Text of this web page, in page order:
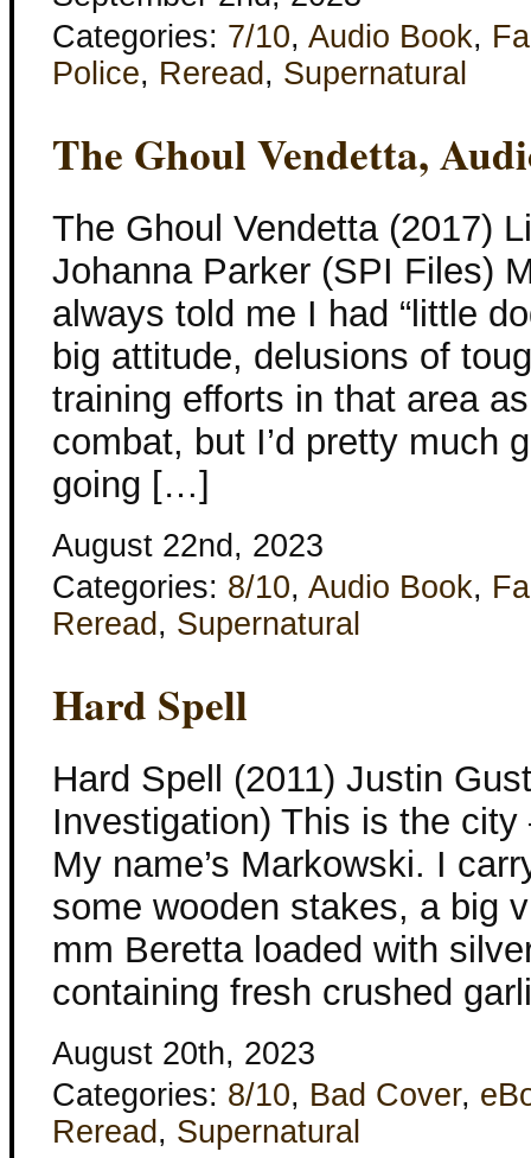
Categories: 7/10, Audio Book,
Police, Reread , Supernatural
The Ghoul Vendetta,
The Ghoul Vendetta (2017)
Johanna Parker (SPI Files)
always told me I had “little
big attitude, delusions of
training efforts in that area
combat, but I’d pretty much
going […]
August 22nd, 2023
Categories: 8/10, Audio Book,
Reread , Supernatural
Hard Spell
Hard Spell (2011) Justin
Investigation) This is the
My name’s Markowski. I
some wooden stakes, a big
mm Beretta loaded with
containing fresh crushed
August 20th, 2023
Categories: 8/10, Bad Cover,
Reread , Supernatural